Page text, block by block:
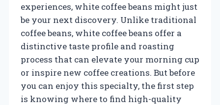
experiences, white coffee beans might just
be your next discovery. Unlike traditional
coffee beans, white coffee beans offer a
distinctive taste profile and roasting
process that can elevate your morning cup
or inspire new coffee creations. But before
you can enjoy this specialty, the first step
is knowing where to find high-quality